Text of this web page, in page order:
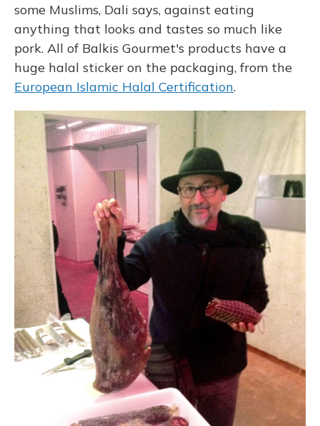
some Muslims, Dali says, against eating
anything that looks and tastes so much like
pork. All of Balkis Gourmet's products have a
huge halal sticker on the packaging, from the
European Islamic Halal Certification.